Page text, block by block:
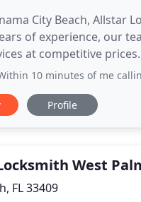
City Beach, Allstar
of experience, our
at competitive prices.
10 minutes of me calling, Yuri
Profile
West
FL 33409